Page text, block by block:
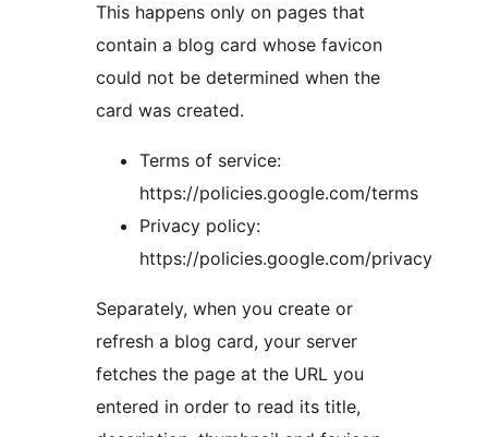
This happens only on pages that
contain a blog card whose favicon
could not be determined when the
card was created.
Terms of service:
https://policies.google.com/terms
Privacy policy:
https://policies.google.com/privacy
Separately, when you create or
refresh a blog card, your server
fetches the page at the URL you
entered in order to read its title,